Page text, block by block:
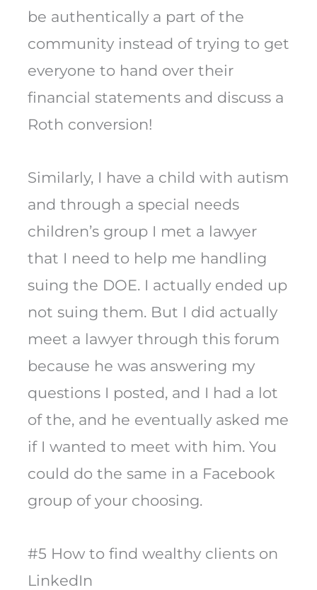
be authentically a part of the
community instead of trying to get
everyone to hand over their
financial statements and discuss a
Roth conversion!
Similarly, I have a child with autism
and through a special needs
children’s group I met a lawyer
that I need to help me handling
suing the DOE. I actually ended up
not suing them. But I did actually
meet a lawyer through this forum
because he was answering my
questions I posted, and I had a lot
of the, and he eventually asked me
if I wanted to meet with him. You
could do the same in a Facebook
group of your choosing.
#5 How to find wealthy clients on
LinkedIn